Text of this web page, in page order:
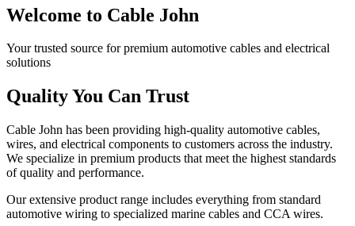
Welcome to Cable John
Your trusted source for premium automotive cables and electrical
solutions
Quality You Can Trust
Cable John has been providing high-quality automotive cables,
wires, and electrical components to customers across the industry.
We specialize in premium products that meet the highest standards
of quality and performance.
Our extensive product range includes everything from standard
automotive wiring to specialized marine cables and CCA wires.